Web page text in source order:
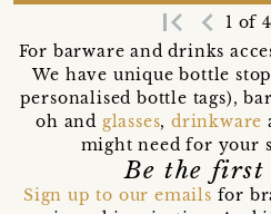
first_page navigate_before 1 of 4
For barware and drinks
We have unique bottle
personalised bottle tags),
oh and glasses, drinkware
might need for your
Be the first
Sign up to our emails for